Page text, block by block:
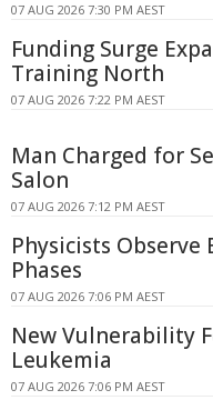
07 AUG 2026 7:30 PM AEST
Funding Surge
Training North
07 AUG 2026 7:22 PM AEST
Man Charged for
Salon
07 AUG 2026 7:12 PM AEST
Physicists
Phases
07 AUG 2026 7:06 PM AEST
New Vulnerability
Leukemia
07 AUG 2026 7:06 PM AEST